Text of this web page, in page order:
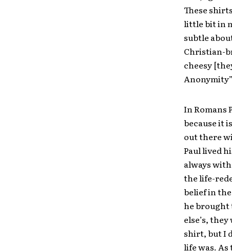
These
little bit in
subtle
Christian-
cheesy
In Romans
because it
out there
Paul lived
always
the life-
belief in
he brought
else’s,
shirt, but I
life was. As